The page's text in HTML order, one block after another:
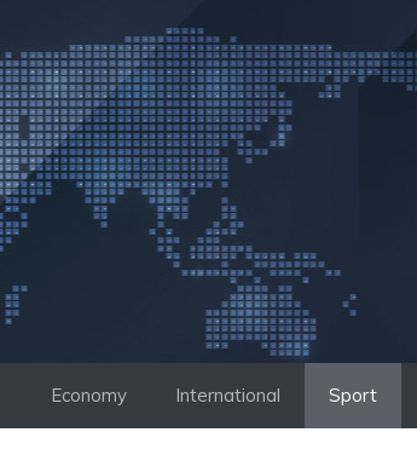
to
content
Economy International Sport